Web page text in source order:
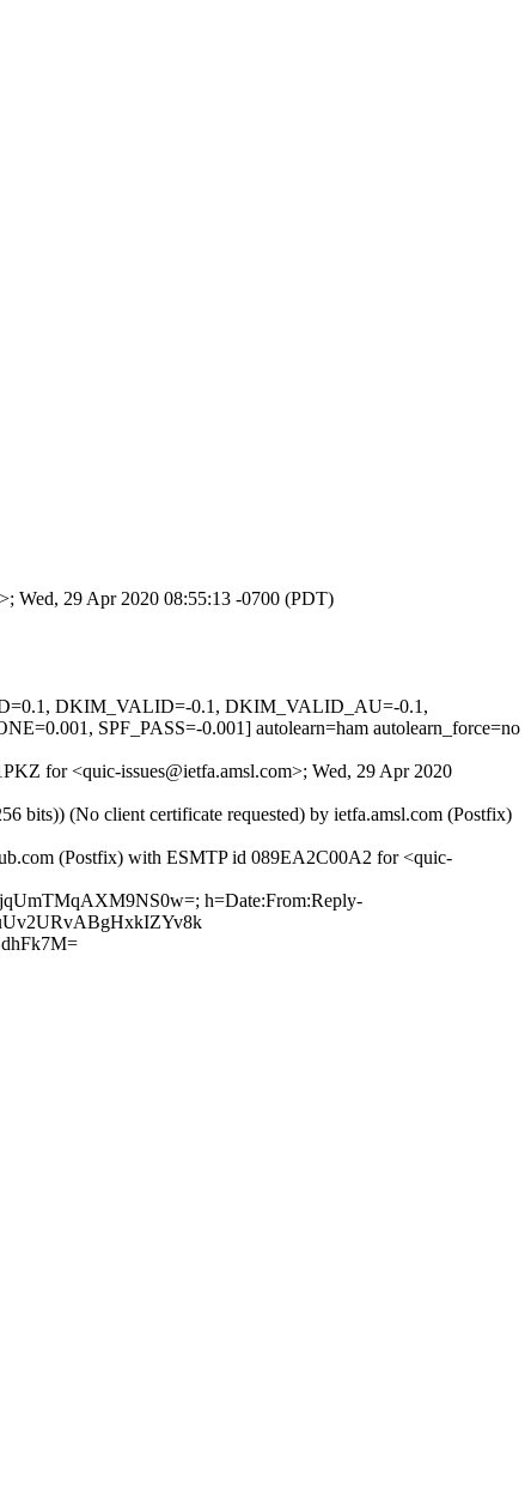
Wed, 29 Apr 2020 08:55:13 -0700 (PDT)
DKIM_VALID=-0.1, DKIM_VALID_AU=-0.1,
SPF_PASS=-0.001] autolearn=ham autolearn_force=no
for <quic-issues@ietfa.amsl.com>; Wed, 29 Apr 2020
bits)) (No client certificate requested) by ietfa.amsl.com (Postfix)
(Postfix) with ESMTP id 089EA2C00A2 for <quic-
h=Date:From:Reply-